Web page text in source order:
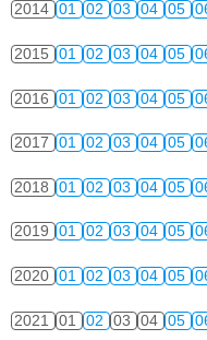
2014 01 02 03 04 05
2015 01 02 03 04 05
2016 01 02 03 04 05
2017 01 02 03 04 05
2018 01 02 03 04 05
2019 01 02 03 04 05
2020 01 02 03 04 05
2021 01 02 03 04 05